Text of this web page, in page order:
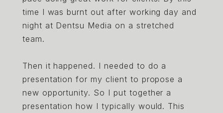
time I was burnt out after working day and
night at Dentsu Media on a stretched
team.
Then it happened. I needed to do a
presentation for my client to propose a
new opportunity. So I put together a
presentation how I typically would. This